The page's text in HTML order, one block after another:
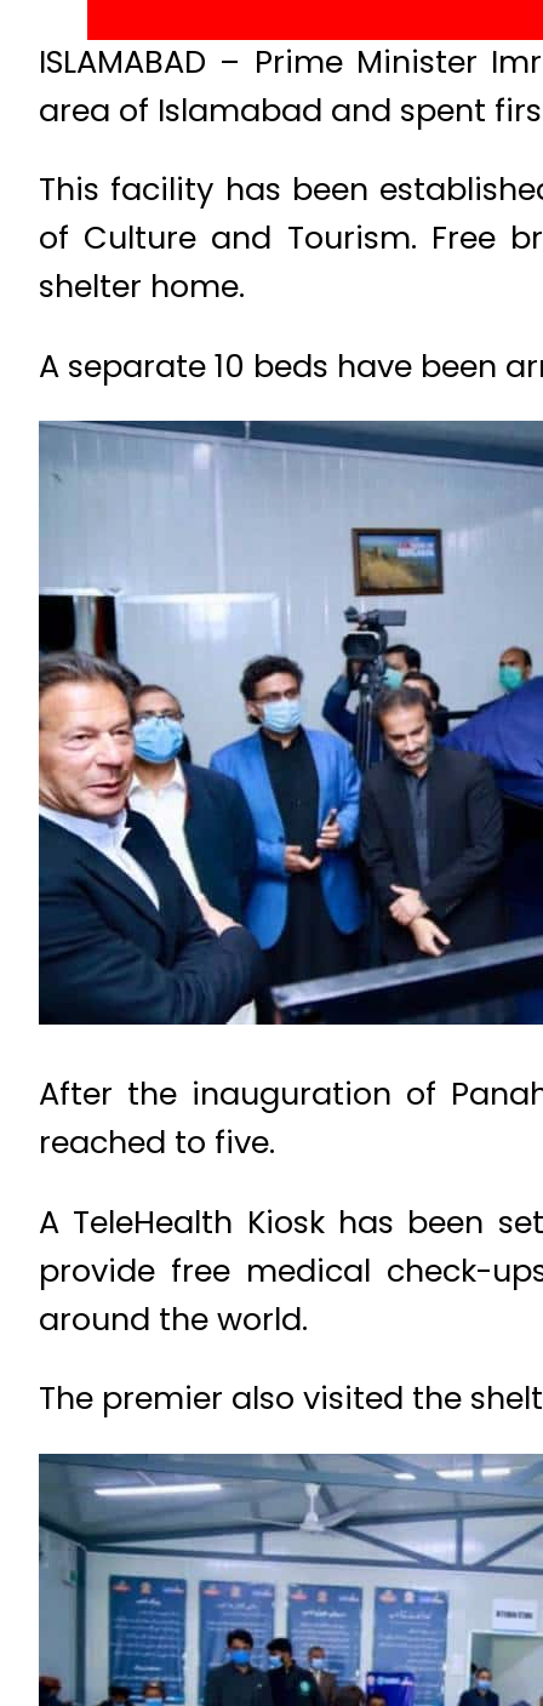
ISLAMABAD – Prime Minister
area of Islamabad and spent
This facility has been
of Culture and Tourism. Free
shelter home.
A separate 10 beds have been
After the inauguration of
reached to five.
A TeleHealth Kiosk has been
provide free medical check-
around the world.
The premier also visited the